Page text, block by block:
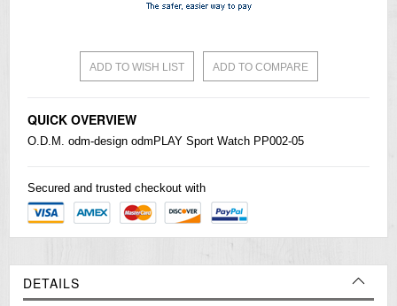
ADD TO WISH LIST ADD TO COMPARE
QUICK OVERVIEW
O.D.M. odm-design odmPLAY Sport Watch PP002-05
Secured and trusted checkout with
DETAILS